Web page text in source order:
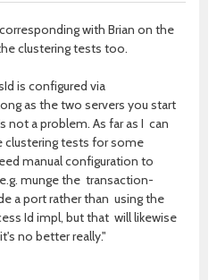
with Brian on the
clustering tests too.
is configured via
as the two servers you start
a problem. As far as I can
tests for some
manual configuration to
munge the transaction-
a port rather than using the
Id impl, but that will likewise
no better really."